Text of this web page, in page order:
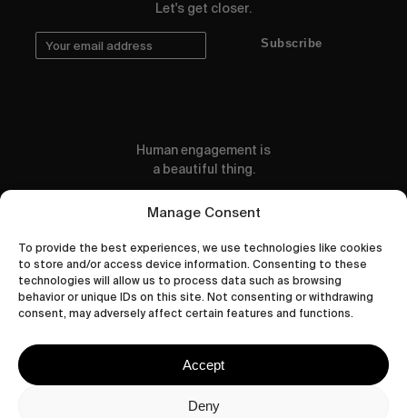
Manage Consent
To provide the best experiences, we use technologies like cookies
to store and/or access device information. Consenting to these
technologies will allow us to process data such as browsing
behavior or unique IDs on this site. Not consenting or withdrawing
consent, may adversely affect certain features and functions.
Accept
Deny
Let's get closer.
Subscribe
Human engagement is
a beautiful thing.
CONTACT US
wastedtalentboutique.com
Privacy Policy
Cookies Policy